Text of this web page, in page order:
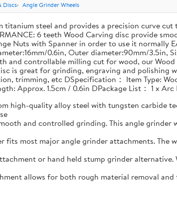
Discs Angle Grinder Wheels
titanium steel and provides a precision curve
6 teeth Wood Carving disc provide
Nuts with Spanner in order to use it normally
0.6in, Outer diameter:90mm/3.5in,
and controllable milling cut for wood, our
is great for grinding, engraving and polishing
trimming, etc DSpecification： Item Type:
Approx. 1.5cm / 0.6in DPackage List： 1 x
high-quality alloy steel with tungsten carbide
and controlled grinding. This angle
fits most major angle grinder attachments. The
or hand held stump grinder
allows for both rough material removal